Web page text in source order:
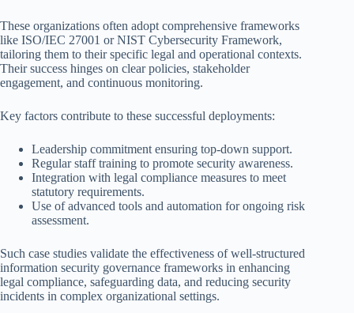
These organizations often adopt comprehensive frameworks
like ISO/IEC 27001 or NIST Cybersecurity Framework,
tailoring them to their specific legal and operational contexts.
Their success hinges on clear policies, stakeholder
engagement, and continuous monitoring.
Key factors contribute to these successful deployments:
Leadership commitment ensuring top-down support.
Regular staff training to promote security awareness.
Integration with legal compliance measures to meet
statutory requirements.
Use of advanced tools and automation for ongoing risk
assessment.
Such case studies validate the effectiveness of well-structured
information security governance frameworks in enhancing
legal compliance, safeguarding data, and reducing security
incidents in complex organizational settings.